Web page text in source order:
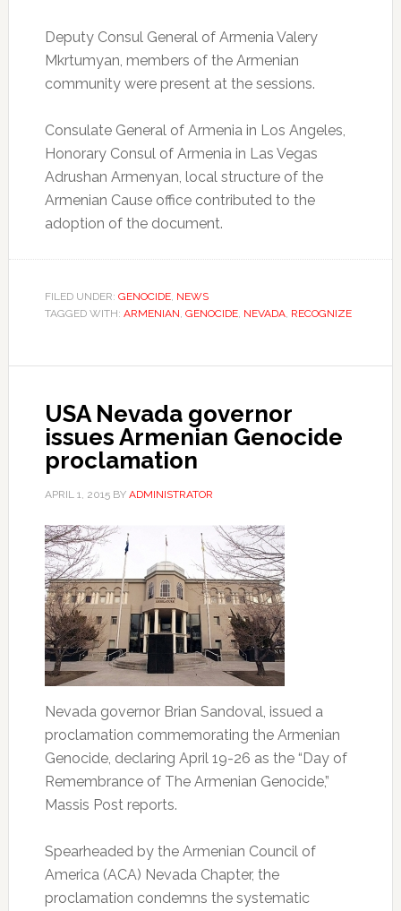
Deputy Consul General of Armenia Valery
Mkrtumyan, members of the Armenian
community were present at the sessions.
Consulate General of Armenia in Los Angeles,
Honorary Consul of Armenia in Las Vegas
Adrushan Armenyan, local structure of the
Armenian Cause office contributed to the
adoption of the document.
FILED UNDER: GENOCIDE, NEWS
TAGGED WITH: ARMENIAN, GENOCIDE, NEVADA, RECOGNIZE
USA Nevada governor
issues Armenian Genocide
proclamation
APRIL 1, 2015BY ADMINISTRATOR
Nevada governor Brian Sandoval, issued a
proclamation commemorating the Armenian
Genocide, declaring April 19-26 as the “Day of
Remembrance of The Armenian Genocide,”
Massis Post reports.
Spearheaded by the Armenian Council of
America (ACA) Nevada Chapter, the
proclamation condemns the systematic